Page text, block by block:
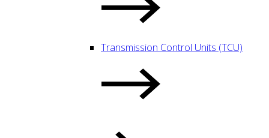
Transmission Control Units (TCU)